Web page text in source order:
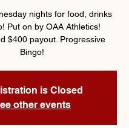
nights for food, drinks
Put on by OAA Athletics!
$400 payout. Progressive
Bingo!
is Closed
other events